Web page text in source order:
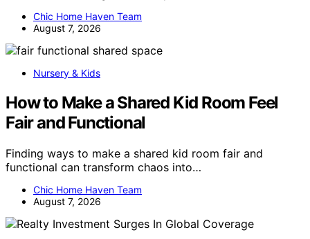
Chic Home Haven Team
August 7, 2026
Nursery & Kids
How to Make a Shared Kid Room Feel
Fair and Functional
Finding ways to make a shared kid room fair and
functional can transform chaos into…
Chic Home Haven Team
August 7, 2026